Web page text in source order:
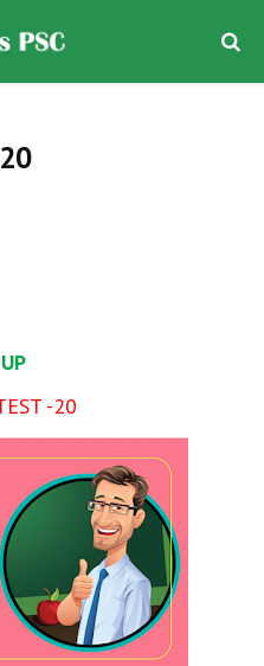
-20